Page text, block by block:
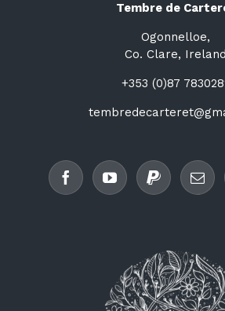
Tembre de
Ogonnelloe,
Co. Clare, Ireland
+353 (0)87